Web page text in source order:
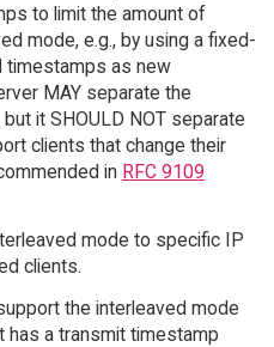
to limit the amount of
mode, e.g., by using a fixed-
timestamps as new
MAY separate the
it SHOULD NOT separate
clients that change their
in RFC 9109
mode to specific IP
clients.
the interleaved mode
has a transmit timestamp